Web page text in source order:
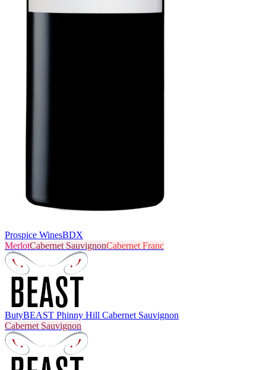
Prospice WinesBDX
MerlotCabernet SauvignonCabernet Franc
ButyBEAST Phinny Hill Cabernet Sauvignon
Cabernet Sauvignon